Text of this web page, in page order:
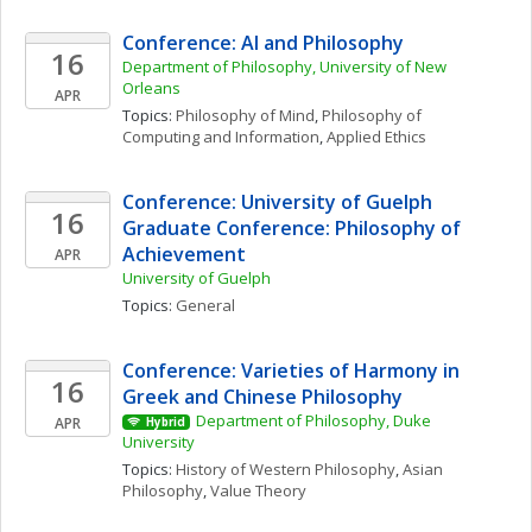
16
APR
Conference: AI and Philosophy
Department of Philosophy, University of New
Orleans
Topics: Philosophy of Mind, Philosophy of
Computing and Information, Applied Ethics
16
APR
Conference: University of Guelph
Graduate Conference: Philosophy of
Achievement
University of Guelph
Topics: General
16
APR
Conference: Varieties of Harmony in
Greek and Chinese Philosophy
Hybrid
Department of Philosophy, Duke
University
Topics: History of Western Philosophy, Asian
Philosophy, Value Theory